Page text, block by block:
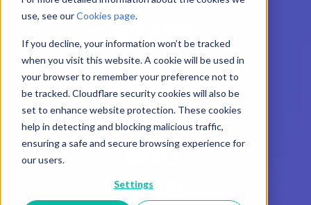
use, see ourCookies page.
If you decline, your information won’t be tracked
when you visit this website. A cookie will be used in
your browser to remember your preference not to
be tracked. Cloudflare security cookies will also be
set to enhance website protection. These cookies
help in detecting and blocking malicious traffic,
ensuring a safe and secure browsing experience for
our users.
Settings
syste
m your
custo
mers
will
love